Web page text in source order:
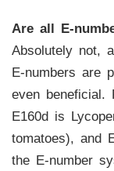
Are all E-
Absolutely not,
E-numbers are
even beneficial.
E160d is
tomatoes), and
the E-number